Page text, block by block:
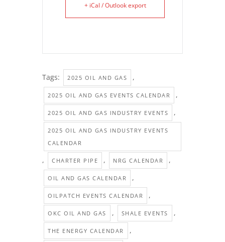
+ iCal / Outlook export
Tags: 2025 OIL AND GAS ,
2025 OIL AND GAS EVENTS CALENDAR ,
2025 OIL AND GAS INDUSTRY EVENTS ,
2025 OIL AND GAS INDUSTRY EVENTS
CALENDAR
, CHARTER PIPE , NRG CALENDAR ,
OIL AND GAS CALENDAR ,
OILPATCH EVENTS CALENDAR ,
OKC OIL AND GAS , SHALE EVENTS ,
THE ENERGY CALENDAR ,